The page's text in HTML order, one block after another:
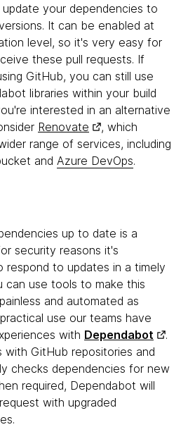
your dependencies to
It can be enabled at
level, so it's very easy for
these pull requests. If
GitHub, you can still use
libraries within your build
interested in an alternative
Renovate
, which
range of services, including
and Azure DevOps.
up to date is a
security reasons it's
respond to updates in a timely
can use tools to make this
and automated as
use our teams have
with Dependabot
.
with GitHub repositories and
checks dependencies for new
required, Dependabot will
with upgraded